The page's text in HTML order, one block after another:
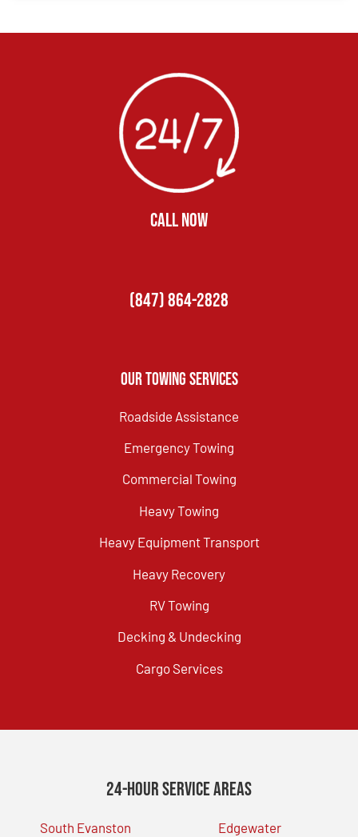
CALL NOW
(847) 864-2828
Our Towing Services
Roadside Assistance
Emergency Towing
Commercial Towing
Heavy Towing
Heavy Equipment Transport
Heavy Recovery
RV Towing
Decking & Undecking
Cargo Services
24-Hour Service Areas
South Evanston
Edgewater